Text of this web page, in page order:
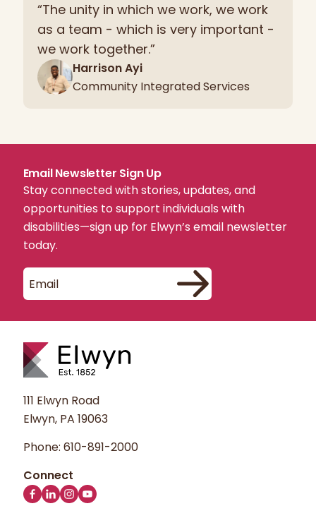
“The unity in which we work, we work
as a team - which is very important -
we work together.”
Harrison Ayi
Community Integrated Services
Email Newsletter Sign Up
Stay connected with stories, updates, and
opportunities to support individuals with
disabilities—sign up for Elwyn’s email newsletter
today.
111 Elwyn Road
Elwyn, PA 19063
Phone: 610-891-2000